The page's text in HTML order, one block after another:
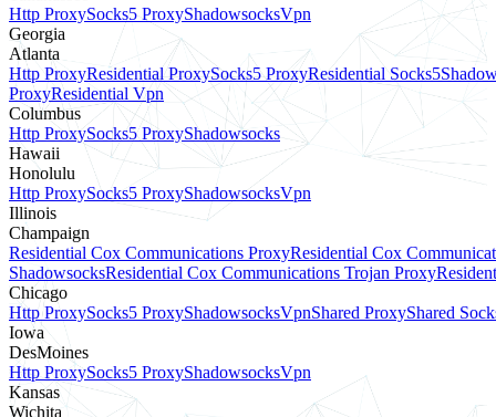
Http ProxySocks5 ProxyShadowsocksVpn
Georgia
Atlanta
Http ProxyResidential ProxySocks5 ProxyResidential Socks5
ProxyResidential Vpn
Columbus
Http ProxySocks5 ProxyShadowsocks
Hawaii
Honolulu
Http ProxySocks5 ProxyShadowsocksVpn
Illinois
Champaign
Residential Cox Communications ProxyResidential Cox
ShadowsocksResidential Cox Communications Trojan Proxy
Chicago
Http ProxySocks5 ProxyShadowsocksVpnShared ProxyShared
Iowa
DesMoines
Http ProxySocks5 ProxyShadowsocksVpn
Kansas
Wichita